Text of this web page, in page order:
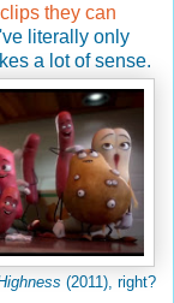
they can
literally only
a lot of sense.
(2011), right?